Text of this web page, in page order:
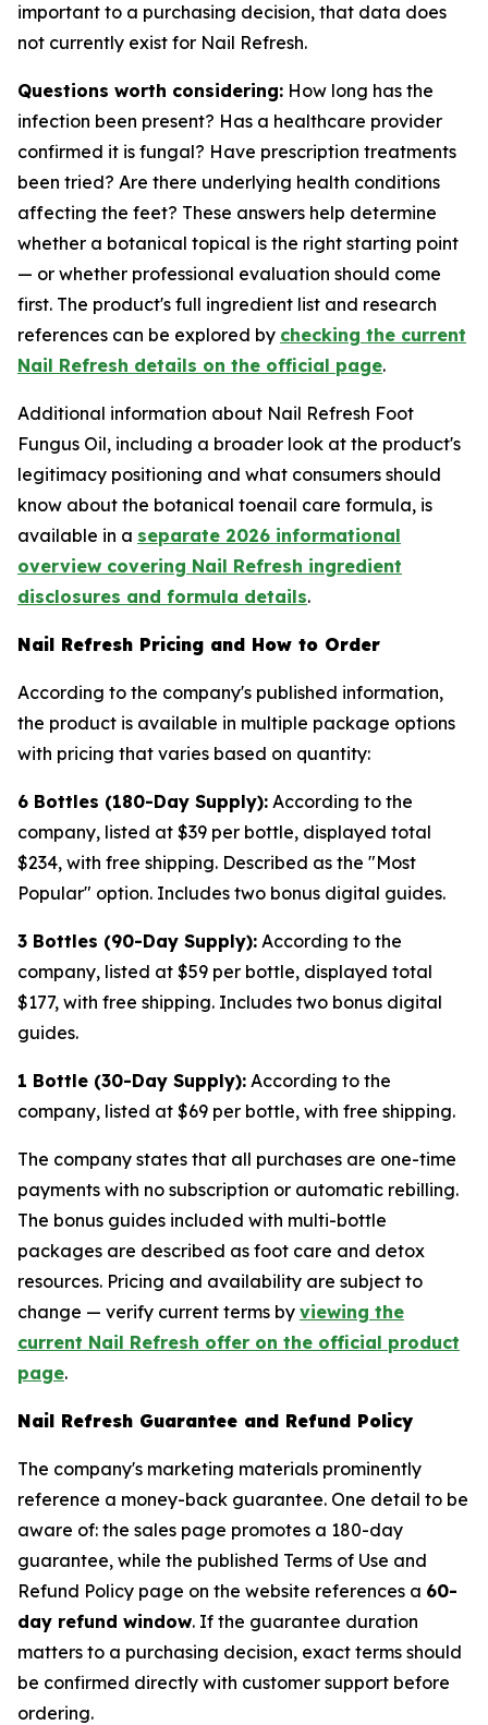
important to a purchasing decision, that data does
not currently exist for Nail Refresh.
Questions worth considering: How long has the
infection been present? Has a healthcare provider
confirmed it is fungal? Have prescription treatments
been tried? Are there underlying health conditions
affecting the feet? These answers help determine
whether a botanical topical is the right starting point
— or whether professional evaluation should come
first. The product's full ingredient list and research
references can be explored by checking the current
Nail Refresh details on the official page.
Additional information about Nail Refresh Foot
Fungus Oil, including a broader look at the product's
legitimacy positioning and what consumers should
know about the botanical toenail care formula, is
available in a separate 2026 informational
overview covering Nail Refresh ingredient
disclosures and formula details.
Nail Refresh Pricing and How to Order
According to the company's published information,
the product is available in multiple package options
with pricing that varies based on quantity:
6 Bottles (180-Day Supply): According to the
company, listed at $39 per bottle, displayed total
$234, with free shipping. Described as the "Most
Popular" option. Includes two bonus digital guides.
3 Bottles (90-Day Supply): According to the
company, listed at $59 per bottle, displayed total
$177, with free shipping. Includes two bonus digital
guides.
1 Bottle (30-Day Supply): According to the
company, listed at $69 per bottle, with free shipping.
The company states that all purchases are one-time
payments with no subscription or automatic rebilling.
The bonus guides included with multi-bottle
packages are described as foot care and detox
resources. Pricing and availability are subject to
change — verify current terms by viewing the
current Nail Refresh offer on the official product
page.
Nail Refresh Guarantee and Refund Policy
The company's marketing materials prominently
reference a money-back guarantee. One detail to be
aware of: the sales page promotes a 180-day
guarantee, while the published Terms of Use and
Refund Policy page on the website references a 60-
day refund window. If the guarantee duration
matters to a purchasing decision, exact terms should
be confirmed directly with customer support before
ordering.